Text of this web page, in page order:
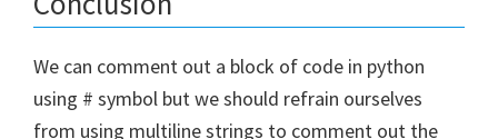
We can comment out a block of code in python
using # symbol but we should refrain ourselves
from using multiline strings to comment out the